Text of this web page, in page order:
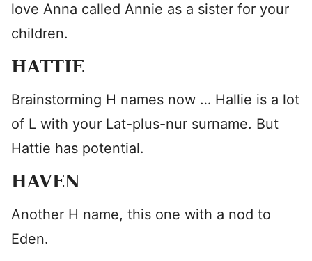
love Anna called Annie as a sister for your
children.
HATTIE
Brainstorming H names now … Hallie is a lot
of L with your Lat-plus-nur surname. But
Hattie has potential.
HAVEN
Another H name, this one with a nod to
Eden.